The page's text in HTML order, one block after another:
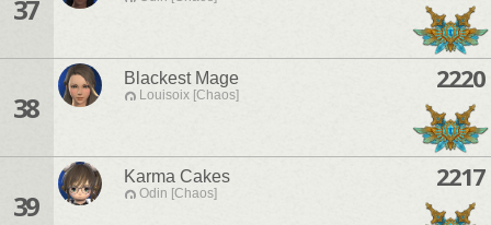
37
38
Blackest Mage
Louisoix [Chaos]
2220
39
Karma Cakes
Odin [Chaos]
2217